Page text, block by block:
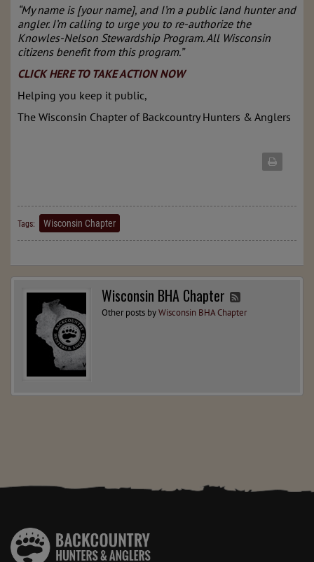
“My name is [your name], and I’m a public land hunter and
angler. I’m calling to urge you to re-authorize the
Knowles-Nelson Stewardship Program. All Wisconsin
citizens benefit from this program.”
CLICK HERE TO TAKE ACTION NOW
Helping you keep it public,
The Wisconsin Chapter of Backcountry Hunters & Anglers
Tags: Wisconsin Chapter
Wisconsin BHA Chapter
Other posts byWisconsin BHA Chapter